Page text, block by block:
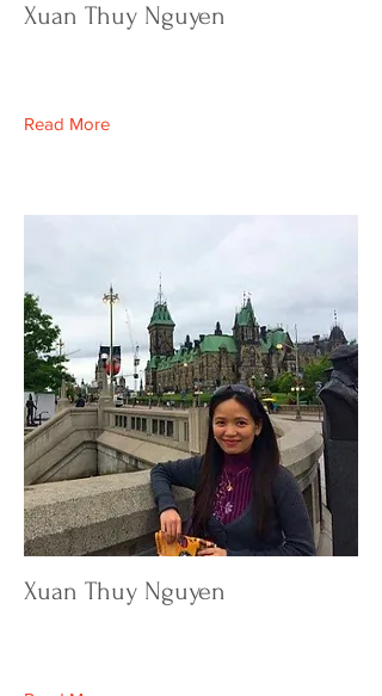
Xuan Thuy Nguyen
Read More
Xuan Thuy Nguyen